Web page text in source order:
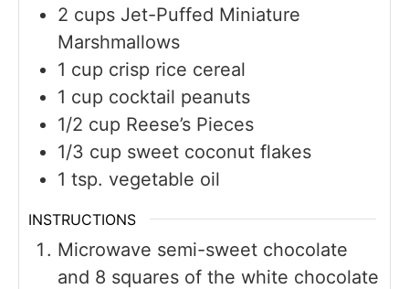
2 cups Jet-Puffed Miniature
Marshmallows
1 cup crisp rice cereal
1 cup cocktail peanuts
1/2 cup Reese’s Pieces
1/3 cup sweet coconut flakes
1 tsp. vegetable oil
INSTRUCTIONS
Microwave semi-sweet chocolate
and 8 squares of the white chocolate